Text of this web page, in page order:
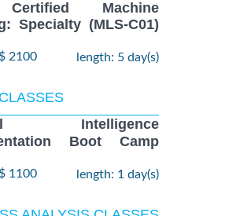
Machine
Specialty (MLS-C01)
2100 length: 5 day(s)
Intelligence
Boot Camp
1100 length: 1 day(s)